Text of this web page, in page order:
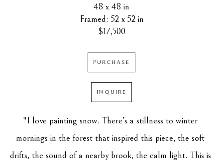
48 x 48 in
Framed: 52 x 52 in
$17,500
PURCHASE
INQUIRE
"I love painting snow. There’s a stillness to winter
mornings in the forest that inspired this piece, the soft
drifts, the sound of a nearby brook, the calm light. This is